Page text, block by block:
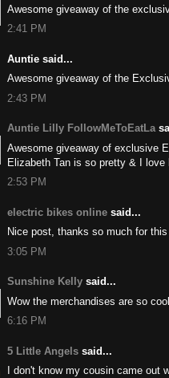
Awesome giveaway of the
2:41 PM
Auntie said...
Awesome giveaway of the
2:43 PM
Auntie Lilly FollowMeToEatLa
Awesome giveaway of exclusive
Elizabeth Tan is so pretty & I love
2:53 PM
electric bikes online said...
Nice post, thanks so much for this
3:05 PM
Sunshine Kelly said...
Wow the merchandises are so
6:16 PM
5 Little Angels said...
I don't know my cousin came